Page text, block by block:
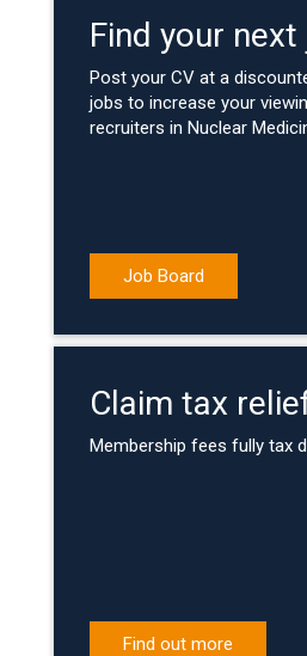
Find your next
Post your CV at a
jobs to increase your
recruiters in Nuclear
Job Board
Claim tax
Membership fees fully tax
Find out more